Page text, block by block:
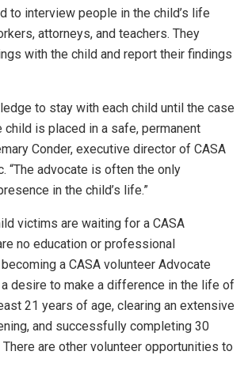
to interview people in the child’s life
attorneys, and teachers. They
with the child and report their findings
to stay with each child until the case
child is placed in a safe, permanent
Conder, executive director of CASA
“The advocate is often the only
in the child’s life.”
victims are waiting for a CASA
no education or professional
a CASA volunteer Advocate
a desire to make a difference in the life of
21 years of age, clearing an extensive
and successfully completing 30
are other volunteer opportunities to